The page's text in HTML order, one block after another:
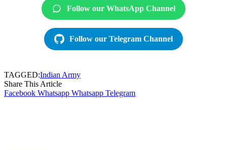
Follow our WhatsApp Channel
Follow our Telegram Channel
TAGGED:Indian Army
Share This Article
Facebook Whatsapp Whatsapp Telegram